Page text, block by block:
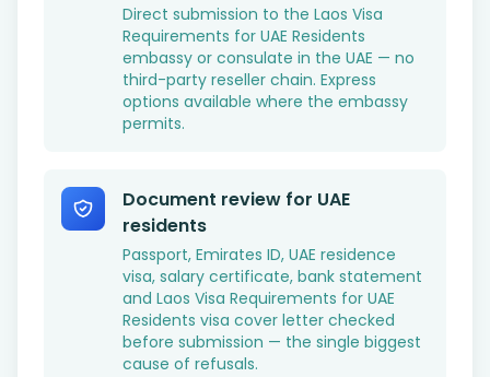
Direct submission to the Laos Visa
Requirements for UAE Residents
embassy or consulate in the UAE — no
third-party reseller chain. Express
options available where the embassy
permits.
Document review for UAE
residents
Passport, Emirates ID, UAE residence
visa, salary certificate, bank statement
and Laos Visa Requirements for UAE
Residents visa cover letter checked
before submission — the single biggest
cause of refusals.